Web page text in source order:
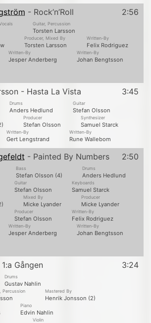
- Rock’n’Roll 2:56
Guitar, Percussion
Torsten Larsson
Producer, Mixed By
Torsten Larsson
Written-By
Felix Rodriguez
Written-By
Jesper Anderberg
Written-By
Johan Bengtsson
- Hasta La Vista 3:45
Drums
Anders Hedlund
Guitar
Stefan Olsson
Producer
Stefan Olsson
Synthesizer
Samuel Starck
Written-By
Gert Lengstrand
Written-By
Rune Wallebom
- Painted By Numbers 2:50
Bass
Stefan Olsson (4)
Drums
Anders Hedlund
Guitar
Stefan Olsson
Keyboards
Samuel Starck
Mixed By
Micke Lyander
Producer
Micke Lyander
Producer
Stefan Olsson
Written-By
Felix Rodriguez
Written-By
Jesper Anderberg
Written-By
Johan Bengtsson
Gången 3:24
Drums
Gustav Nahlin
Percussion Mastered By
Henrik Jonsson (2)
Piano
Edvin Nahlin
Violin